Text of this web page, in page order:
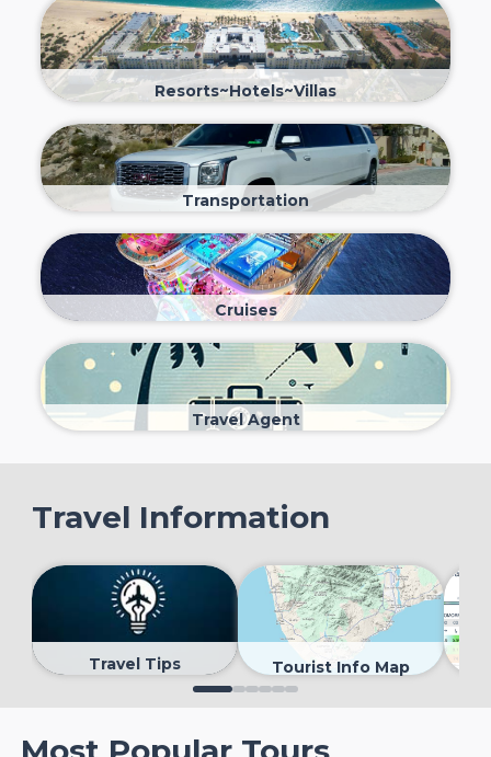
Resorts~Hotels~Villas
Transportation
Cruises
Travel Agent
Travel Information
Travel Tips Tourist Info Map
0 1 2 3 4 5